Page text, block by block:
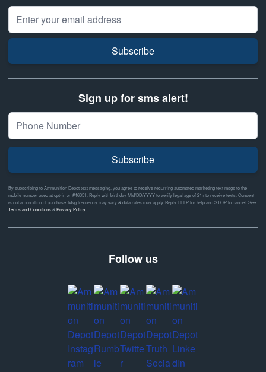
Email Address
Subscribe
Sign up for sms alert!
Subscribe
By subscribing to Ammunition Depot text messaging, you agree to receive recurring automated marketing text msgs to the
mobile number used at opt-in on #46351. Reply with birthday MM/DD/YYYY to verify legal age of 21+ to receive texts. Consent
is not a condition of purchase. Msg frequency may vary & data rates may apply. Reply HELP for help and STOP to cancel. See
Terms and Conditions& Privacy Policy
Follow us